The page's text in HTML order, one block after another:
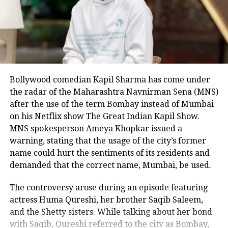
The affidavit details that the victim
tried to flee to the motel’s front office
while screaming for help, but the
attacker followed him and continued
the assault. Cobos-Martinez removed
Nagamallaiah’s key card and cellphone
before ultimately beheading him.
Disturbing footage reportedly shows
the suspect kicking the severed head
across the ground before throwing it
into a trash bin.
Bollywood comedian Kapil Sharma has come under
the radar of the Maharashtra Navnirman Sena (MNS)
after the use of the term Bombay instead of Mumbai
on his Netflix show The Great Indian Kapil Show.
MNS spokesperson Ameya Khopkar issued a
warning, stating that the usage of the city’s former
name could hurt the sentiments of its residents and
demanded that the correct name, Mumbai, be used.
The controversy arose during an episode featuring
actress Huma Qureshi, her brother Saqib Saleem,
and the Shetty sisters. While talking about her bond
with Saqib, Qureshi referred to the city as Bombay,